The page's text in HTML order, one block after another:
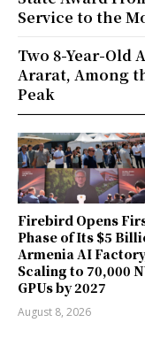
Firebird Opens
Phase of Its $5
Armenia AI
Scaling to 70,000
GPUs by 2027
August 8, 2026
Service to the
Two 8-Year-Old
Ararat, Among
Peak